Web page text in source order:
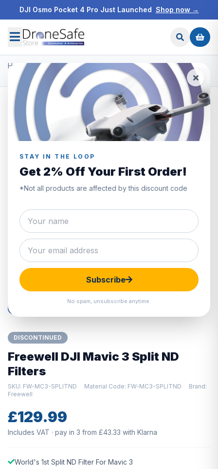
DJI Osmo Pocket 4 Pro Just Launched Shop now →
STAY IN THE LOOP
Get 2% Off Your First Order!
*Not all products are affected by this discount code
Subscribe
No spam, unsubscribe anytime.
Home/Products/Freewell ND Filters/
Freewell DJI Mavic 3 Split ND Filters
DISCONTINUED
Freewell DJI Mavic 3 Split ND
Filters
SKU: FW-MC3-SPLITND Material Code: FW-MC3-SPLITND
Brand:
Freewell
£129.99
Includes VAT · pay in 3 from £43.33 with Klarna
World's 1st Split ND Filter For Mavic 3